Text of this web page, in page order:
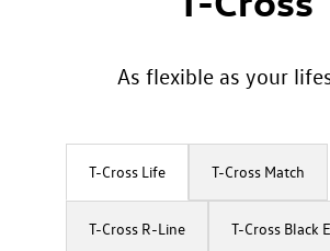
​As flexible as your
T-Cross Life T-Cross Match
​T-Cross R-Line T-Cross Black